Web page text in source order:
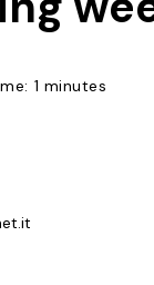
1 minutes